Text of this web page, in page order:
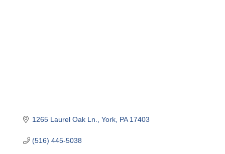
1265 Laurel Oak Ln. York PA 17403
(516) 445-5038